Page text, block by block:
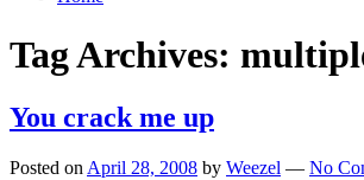
Tag Archives:
You crack me up
Posted on April 28, 2008 by Weezel — No